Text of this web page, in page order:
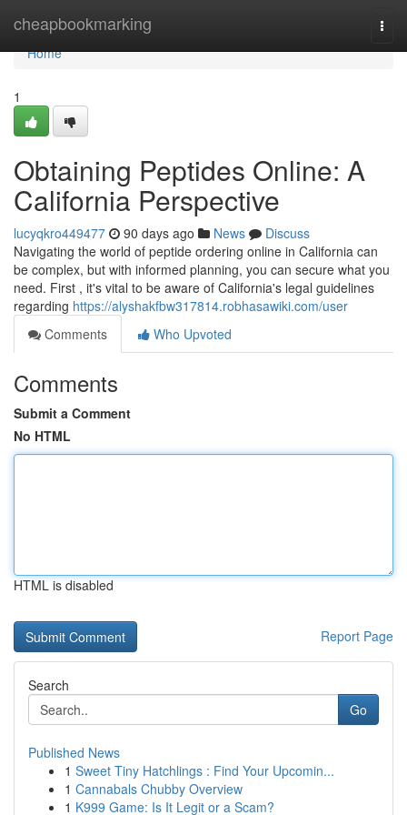
cheapbookmarking
Home
Home
1
Obtaining Peptides Online: A
California Perspective
lucyqkro449477 90 days ago News
Discuss
Navigating the world of peptide ordering online in California can
be complex, but with informed planning, you can secure what you
need. First , it's vital to be aware of California's legal guidelines
regarding https://alyshakfbw317814.robhasawiki.com/user
Comments
Who Upvoted
Comments
Submit a Comment
No HTML
HTML is disabled
Report Page
Search
Go
Published News
1 Sweet Tiny Hatchlings : Find Your Upcomin...
1 Cannabals Chubby Overview
1 K999 Game: Is It Legit or a Scam?